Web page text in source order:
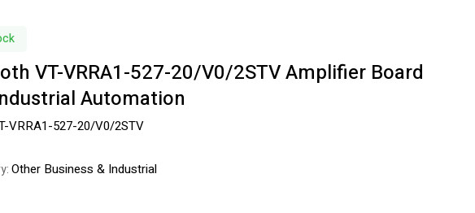
VT-VRRA1-527-20/V0/2STV Amplifier Board
Automation
VRRA1-527-20/V0/2STV
Other Business & Industrial